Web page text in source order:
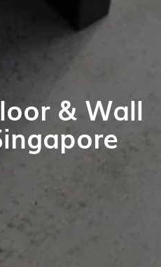
& Wall